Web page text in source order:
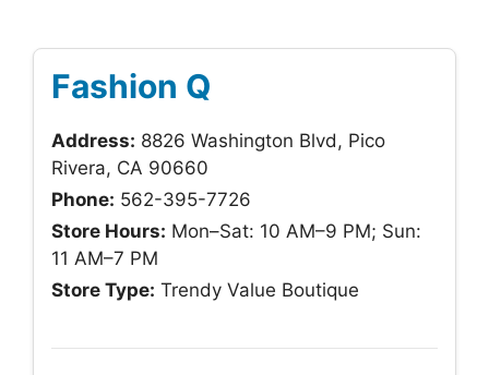
Fashion Q
Address: 8826 Washington Blvd, Pico
Rivera, CA 90660
Phone: 562-395-7726
Store Hours: Mon–Sat: 10 AM–9 PM; Sun:
11 AM–7 PM
Store Type: Trendy Value Boutique